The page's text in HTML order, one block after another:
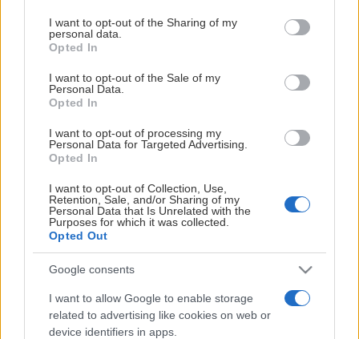
not limited to your visit or usage behaviour. You may click to
grant or deny consent to Google and its third-party tags to
use your data for below specified purposes in below Google
consent section.
I want to opt-out of the Sharing of my
personal data.
Opted In
I want to opt-out of the Sale of my
Personal Data.
Opted In
I want to opt-out of processing my
Personal Data for Targeted Advertising.
Opted In
I want to opt-out of Collection, Use,
Retention, Sale, and/or Sharing of my
Personal Data that Is Unrelated with the
Purposes for which it was collected.
Opted Out
Google consents
I want to allow Google to enable storage
related to advertising like cookies on web or
device identifiers in apps.
SAMARBETSPARTNERS